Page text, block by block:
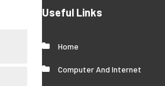
Useful Links
Home
Computer And Internet